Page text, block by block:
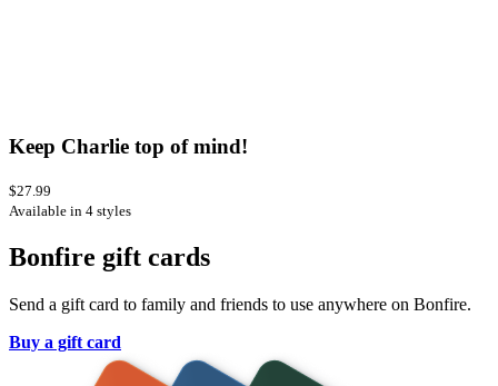
Keep Charlie top of mind!
$27.99
Available in 4 styles
Bonfire gift cards
Send a gift card to family and friends to use anywhere on Bonfire.
Buy a gift card